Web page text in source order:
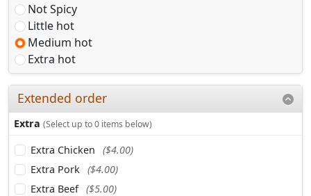
Not Spicy
Little hot
Medium hot
Extra hot
Extended order
Extra (Select up to 0 items below)
Extra Chicken
($4.00)
Extra Pork
($4.00)
Extra Beef ($5.00)